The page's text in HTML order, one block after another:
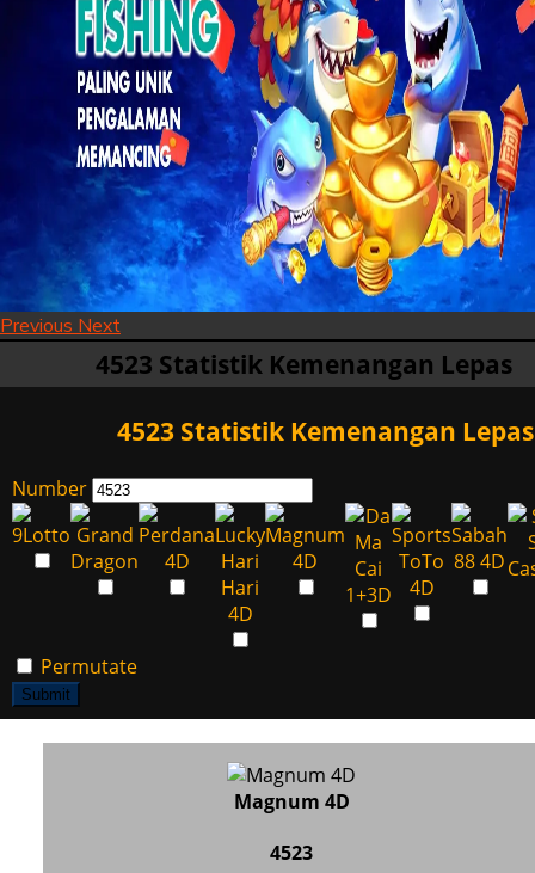
Previous Next
4523 Statistik Kemenangan Lepas
4523 Statistik Kemenangan Lepas
Number
Permutate
Submit
Magnum 4D
4523